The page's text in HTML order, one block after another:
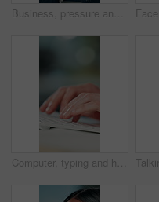
Business, pressure and man with eye strain in office for difficult project, urgent deadline or overwhelmed. Anxiety, employee or migraine of administration mistake, work burnout or overworked at desk
Computer, typing and hands of business person on keyboard for online project, proposal and research. Corporate, professional and person on pc for internet, website and planning in office for career